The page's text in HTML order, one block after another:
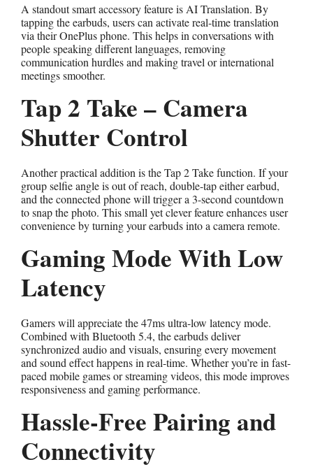
A standout smart accessory feature is AI Translation. By
tapping the earbuds, users can activate real-time translation
via their OnePlus phone. This helps in conversations with
people speaking different languages, removing
communication hurdles and making travel or international
meetings smoother.
Tap 2 Take – Camera
Shutter Control
Another practical addition is the Tap 2 Take function. If your
group selfie angle is out of reach, double-tap either earbud,
and the connected phone will trigger a 3-second countdown
to snap the photo. This small yet clever feature enhances user
convenience by turning your earbuds into a camera remote.
Gaming Mode With Low
Latency
Gamers will appreciate the 47ms ultra-low latency mode.
Combined with Bluetooth 5.4, the earbuds deliver
synchronized audio and visuals, ensuring every movement
and sound effect happens in real-time. Whether you’re in fast-
paced mobile games or streaming videos, this mode improves
responsiveness and gaming performance.
Hassle-Free Pairing and
Connectivity